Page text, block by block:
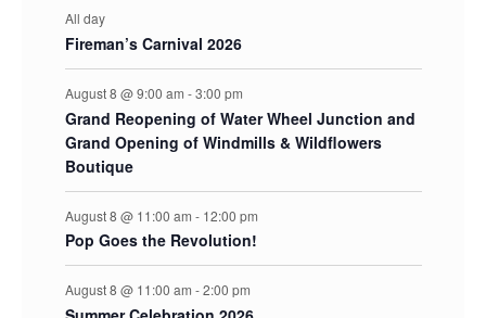
All day
Fireman’s Carnival 2026
August 8 @ 9:00 am -3:00 pm
Grand Reopening of Water Wheel Junction and
Grand Opening of Windmills & Wildflowers
Boutique
August 8 @ 11:00 am - 12:00 pm
Pop Goes the Revolution!
August 8 @ 11:00 am -2:00 pm